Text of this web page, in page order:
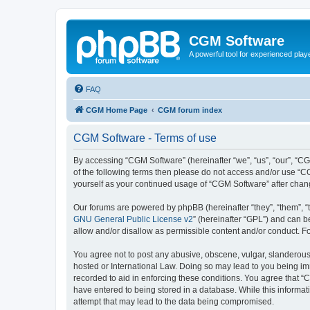
CGM Software
A powerful tool for experienced
FAQ
CGM Home Page CGM forum index
CGM Software - Terms of use
By accessing “CGM Software” (hereinafter “we”, “us”, “our”,
of the following terms then please do not access and/or use
yourself as your continued usage of “CGM Software” after
Our forums are powered by phpBB (hereinafter “they”, “them”,
GNU General Public License v2” (hereinafter “GPL”) and can
allow and/or disallow as permissible content and/or conduct.
You agree not to post any abusive, obscene, vulgar,
hosted or International Law. Doing so may lead to you being
recorded to aid in enforcing these conditions. You agree that
have entered to being stored in a database. While this
attempt that may lead to the data being compromised.